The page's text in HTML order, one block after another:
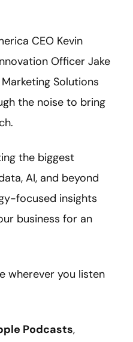
CEO Kevin
Officer Jake
Solutions
the noise to bring
the biggest
AI, and beyond
focused insights
business for an
wherever you listen
Podcasts,